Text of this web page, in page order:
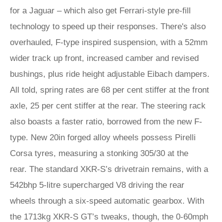
for a Jaguar – which also get Ferrari-style pre-fill
technology to speed up their responses. There's also
overhauled, F-type inspired suspension, with a 52mm
wider track up front, increased camber and revised
bushings, plus ride height adjustable Eibach dampers.
All told, spring rates are 68 per cent stiffer at the front
axle, 25 per cent stiffer at the rear. The steering rack
also boasts a faster ratio, borrowed from the new F-
type. New 20in forged alloy wheels possess Pirelli
Corsa tyres, measuring a stonking 305/30 at the
rear. The standard XKR-S’s drivetrain remains, with a
542bhp 5-litre supercharged V8 driving the rear
wheels through a six-speed automatic gearbox. With
the 1713kg XKR-S GT’s tweaks, though, the 0-60mph